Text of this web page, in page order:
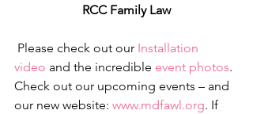
RCC Family Law
Please check out our Installation
video and the incredible event photos.
Check out our upcoming events – and
our new website: www.mdfawl.org. If